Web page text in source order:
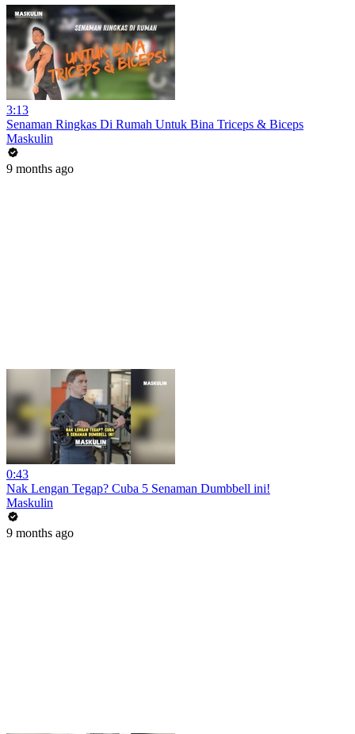
3:13
Senaman Ringkas Di Rumah Untuk Bina Triceps & Biceps
Maskulin
9 months ago
0:43
Nak Lengan Tegap? Cuba 5 Senaman Dumbbell ini!
Maskulin
9 months ago